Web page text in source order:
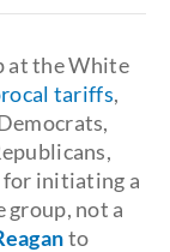
at the White
tariffs,
for initiating a
not a
to